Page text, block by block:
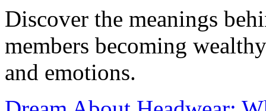
Discover the meanings
members becoming
and emotions.